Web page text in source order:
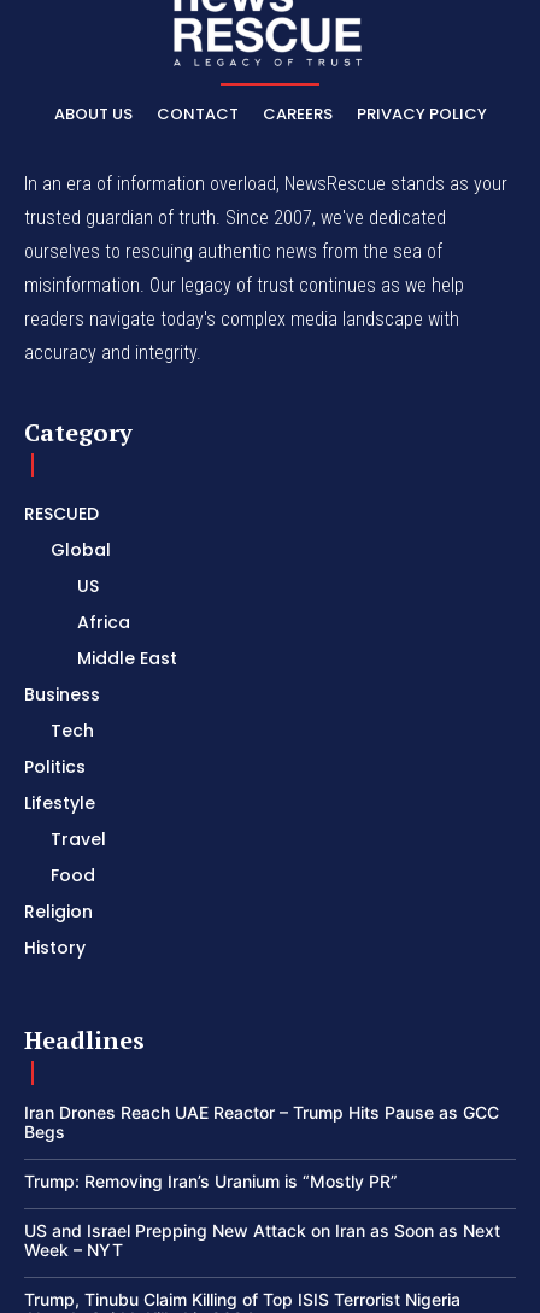
ABOUT US CONTACT CAREERS PRIVACY POLICY
In an era of information overload, NewsRescue stands as your
trusted guardian of truth. Since 2007, we've dedicated
ourselves to rescuing authentic news from the sea of
misinformation. Our legacy of trust continues as we help
readers navigate today's complex media landscape with
accuracy and integrity.
Category
RESCUED
Global
US
Africa
Middle East
Business
Tech
Politics
Lifestyle
Travel
Food
Religion
History
Headlines
Iran Drones Reach UAE Reactor – Trump Hits Pause as GCC
Begs
Trump: Removing Iran’s Uranium is “Mostly PR”
US and Israel Prepping New Attack on Iran as Soon as Next
Week – NYT
Trump, Tinubu Claim Killing of Top ISIS Terrorist Nigeria